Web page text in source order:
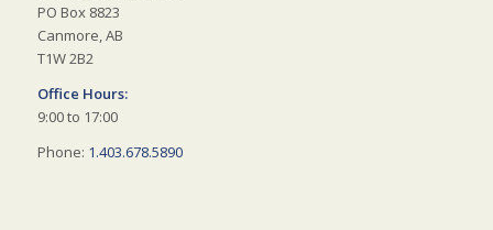
PO Box 8823
Canmore, AB
T1W 2B2
Office Hours:
9:00 to 17:00
Phone: 1.403.678.5890